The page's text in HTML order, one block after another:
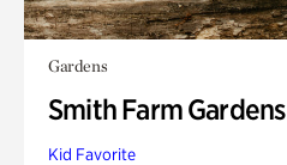
Gardens
Smith Farm Gardens
Kid Favorite